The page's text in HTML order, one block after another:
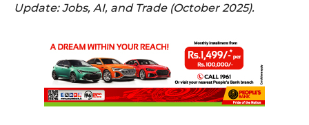
Update: Jobs, AI, and Trade (October 2025).